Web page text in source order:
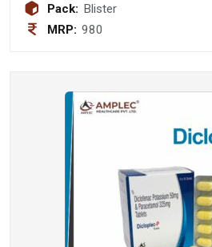
Pack: Blister
MRP: 980